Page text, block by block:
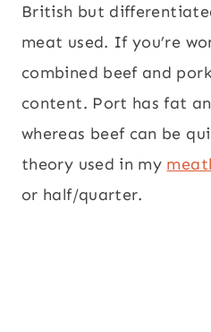
British but
meat used. If you’re
combined beef and
content. Port has fat
whereas beef can be
theory used in my
or half/quarter.